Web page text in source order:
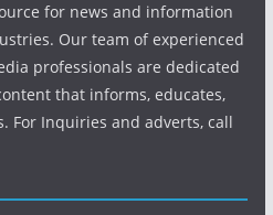
for news and information
Our team of experienced
professionals are dedicated
that informs, educates,
For Inquiries and adverts, call